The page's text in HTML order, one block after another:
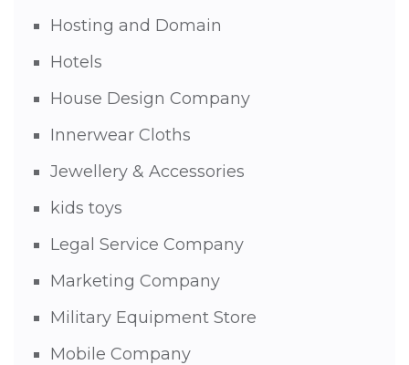
Hosting and Domain
Hotels
House Design Company
Innerwear Cloths
Jewellery & Accessories
kids toys
Legal Service Company
Marketing Company
Military Equipment Store
Mobile Company